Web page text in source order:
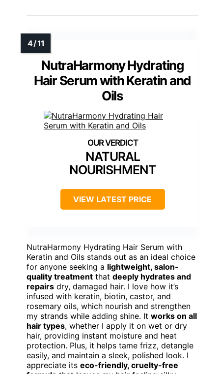
NutraHarmony Hydrating
Hair Serum with Keratin and
Oils
NATURAL
NOURISHMENT
VIEW LATEST PRICE
NutraHarmony Hydrating Hair Serum with
Keratin and Oils stands out as an ideal choice
for anyone seeking a lightweight, salon-
quality treatment that deeply hydrates and
repairs dry, damaged hair. I love how it’s
infused with keratin, biotin, castor, and
rosemary oils, which nourish and strengthen
my strands while adding shine. It works on all
hair types, whether I apply it on wet or dry
hair, providing instant moisture and heat
protection. Plus, it helps tame frizz, detangle
easily, and maintain a sleek, polished look. I
appreciate its eco-friendly, cruelty-free